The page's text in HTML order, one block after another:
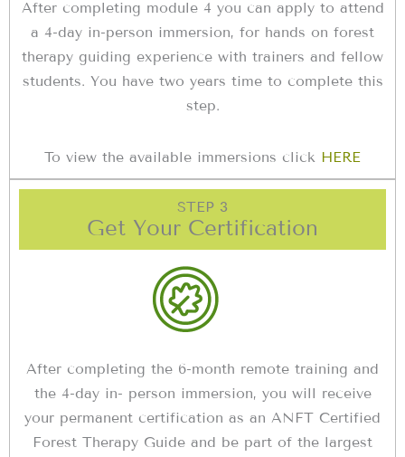
After completing module 4 you can apply to attend
a 4-day in-person immersion, for hands on forest
therapy guiding experience with trainers and fellow
students. You have two years time to complete this
step.
To view the available immersions click HERE
STEP 3
Get Your Certification
After completing the 6-month remote training and
the 4-day in- person immersion, you will receive
your permanent certification as an ANFT Certified
Forest Therapy Guide and be part of the largest